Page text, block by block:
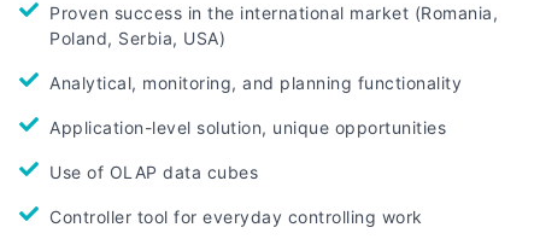
Proven success in the international market (Romania,
Poland, Serbia, USA)
Analytical, monitoring, and planning functionality
Application-level solution, unique opportunities
Use of OLAP data cubes
Controller tool for everyday controlling work